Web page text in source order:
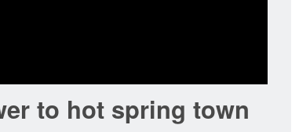
to hot spring town